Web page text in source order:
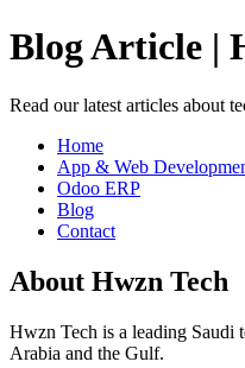
Blog Article |
Read our latest articles about
Home
App & Web
Odoo ERP
Blog
Contact
About Hwzn Tech
Hwzn Tech is a leading Saudi
Arabia and the Gulf.